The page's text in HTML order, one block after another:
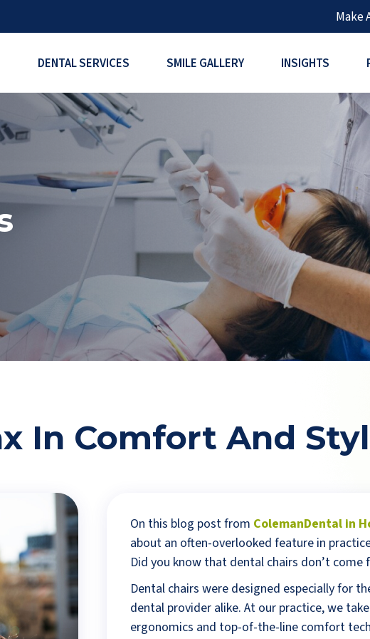
Make
DENTAL SERVICES SMILE GALLERY INSIGHTS
In Comfort And
On this blog post from ColemanDental in
about an often-overlooked feature in
Did you know that dental chairs don’t
Dental chairs were designed especially for
dental provider alike. At our practice, we
ergonomics and top-of-the-line comfort